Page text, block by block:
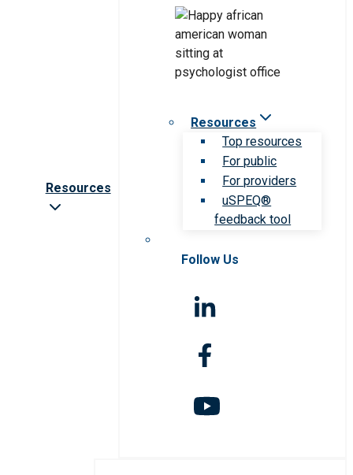
Resources
Resources
Top resources
For public
For providers
uSPEQ®
feedback tool
Follow Us